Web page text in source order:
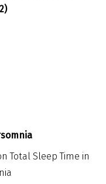
Total Sleep Time in